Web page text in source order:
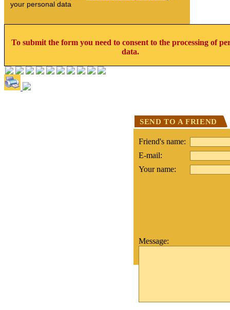
your personal data
To submit the form you need to consent to the processing of
data.
SEND TO A FRIEND
Friend's name:
E-mail:
Your name:
Message: